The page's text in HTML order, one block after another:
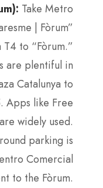
Take Metro
| Fòrum”
to “Fòrum.”
are plentiful in
Catalunya to
Apps like Free
widely used.
parking is
Comercial
to the Fòrum.